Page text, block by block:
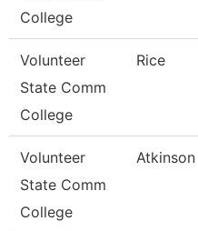
College
Volunteer
State Comm
College
Rice
Volunteer
State Comm
College
Atkinson